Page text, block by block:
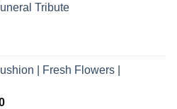
Tribute
| Fresh Flowers |
Price